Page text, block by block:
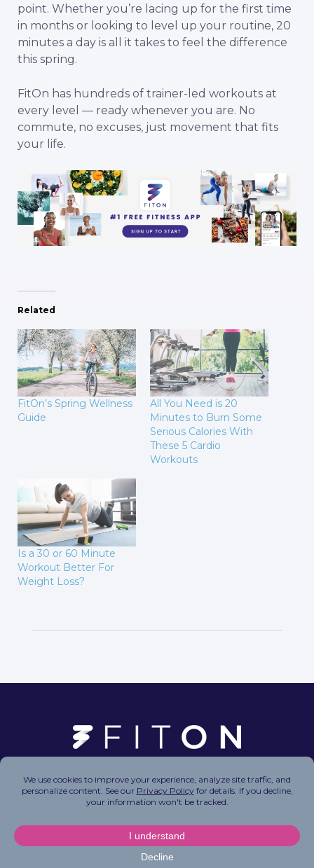
point. Whether you’re lacing up for the first time
in months or looking to level up your routine, 20
minutes a day is all it takes to feel the difference
this spring.
FitOn has hundreds of trainer-led workouts at
every level — ready whenever you are. No
commute, no excuses, just movement that fits
your life.
Related
FitOn’s Spring Wellness
Guide
All You Need is 20
Minutes to Burn Some
Serious Calories With
These 5 Cardio
Workouts
Is a 30 or 60 Minute
Workout Better For
Weight Loss?
Copyright © 2026 FitOn Inc. All Rights Reserved.
Privacy Policy|Terms of Use